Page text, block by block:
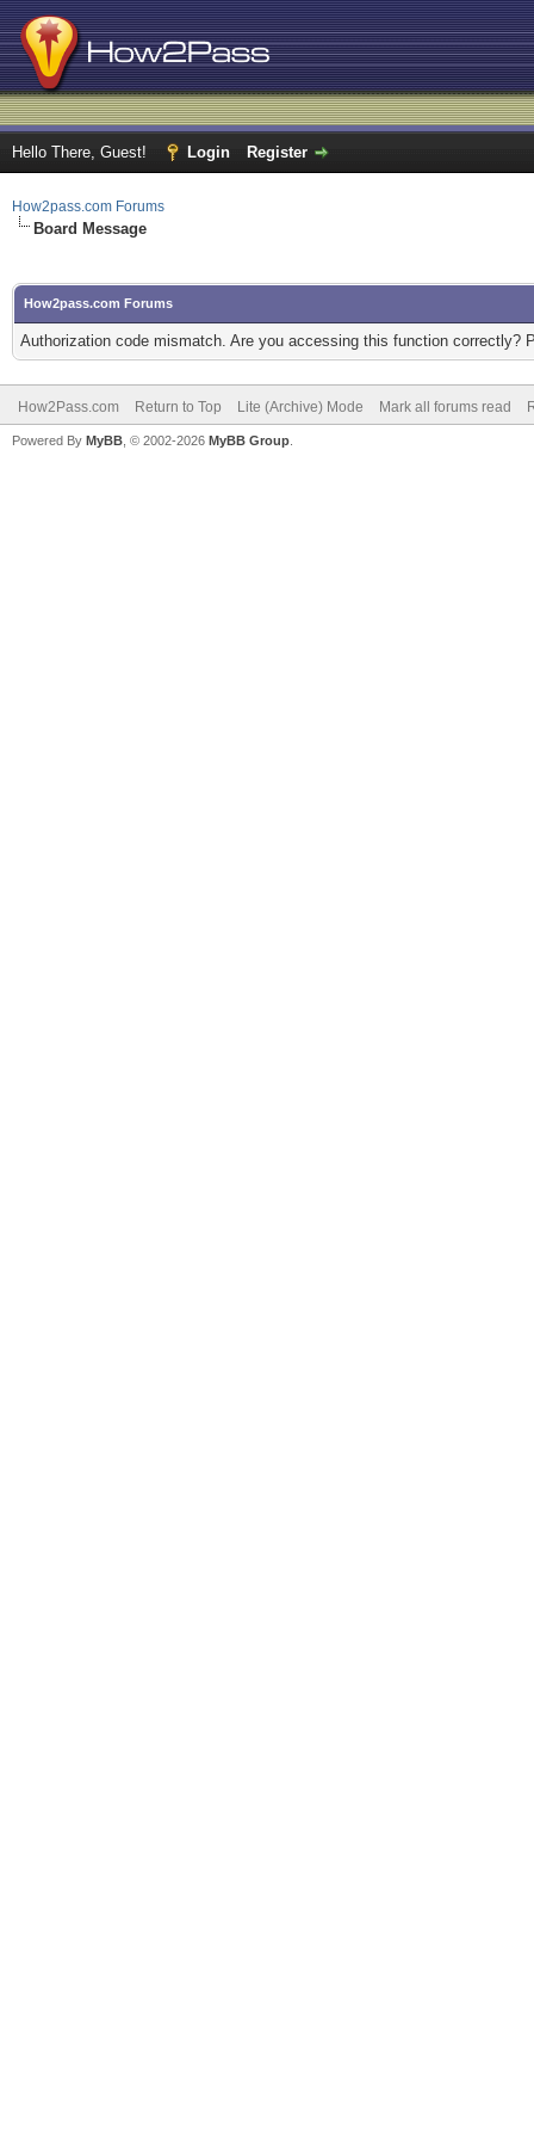
Hello There, Guest! Login Register
How2pass.com Forums
Board Message
How2pass.com Forums
Authorization code mismatch. Are you accessing this function correctly?
How2Pass.com Return to Top Lite (Archive) Mode Mark all forums read
Powered By MyBB , © 2002-2026 MyBB Group